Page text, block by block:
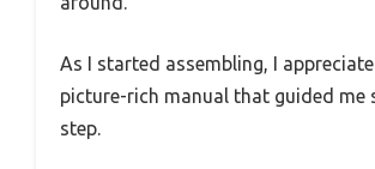
As I started assembling, I
picture-rich manual that guided me
step.